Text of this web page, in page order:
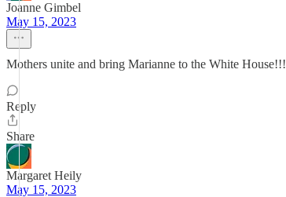
Joanne Gimbel
May 15, 2023
Mothers unite and bring Marianne to the White House!!!
Reply
Share
Margaret Heily
May 15, 2023